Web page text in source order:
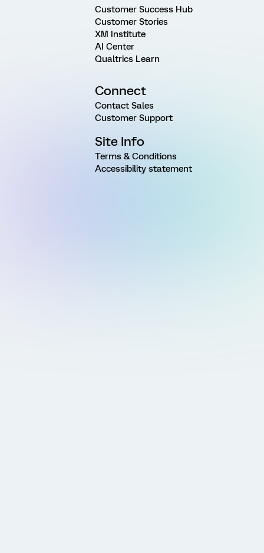
Customer Success Hub
Customer Stories
XM Institute
AI Center
Qualtrics Learn
Connect
Contact Sales
Customer Support
Site Info
Terms & Conditions
Accessibility statement